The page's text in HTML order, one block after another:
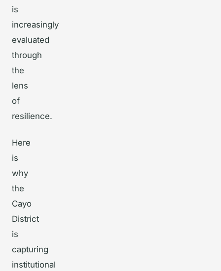
is
increasingly
evaluated
through
the
lens
of
resilience.
Here
is
why
the
Cayo
District
is
capturing
institutional